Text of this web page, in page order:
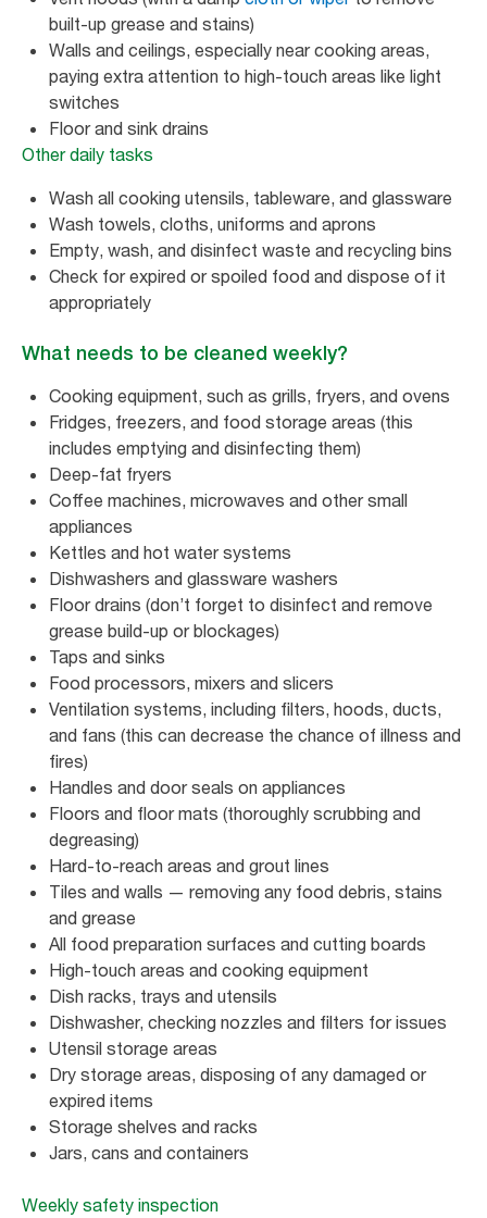
built-up grease and stains)
Walls and ceilings, especially near cooking areas,
paying extra attention to high-touch areas like light
switches
Floor and sink drains
Other daily tasks
Wash all cooking utensils, tableware, and glassware
Wash towels, cloths, uniforms and aprons
Empty, wash, and disinfect waste and recycling bins
Check for expired or spoiled food and dispose of it
appropriately
What needs to be cleaned weekly?
Cooking equipment, such as grills, fryers, and ovens
Fridges, freezers, and food storage areas (this
includes emptying and disinfecting them)
Deep-fat fryers
Coffee machines, microwaves and other small
appliances
Kettles and hot water systems
Dishwashers and glassware washers
Floor drains (don’t forget to disinfect and remove
grease build-up or blockages)
Taps and sinks
Food processors, mixers and slicers
Ventilation systems, including filters, hoods, ducts,
and fans (this can decrease the chance of illness and
fires)
Handles and door seals on appliances
Floors and floor mats (thoroughly scrubbing and
degreasing)
Hard-to-reach areas and grout lines
Tiles and walls — removing any food debris, stains
and grease
All food preparation surfaces and cutting boards
High-touch areas and cooking equipment
Dish racks, trays and utensils
Dishwasher, checking nozzles and filters for issues
Utensil storage areas
Dry storage areas, disposing of any damaged or
expired items
Storage shelves and racks
Jars, cans and containers
Weekly safety inspection